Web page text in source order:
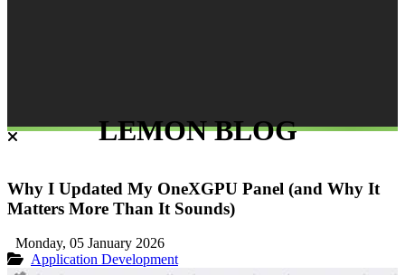
LEMON BLOG
Why I Updated My OneXGPU Panel (and Why It
Matters More Than It Sounds)
Monday, 05 January 2026
Application Development